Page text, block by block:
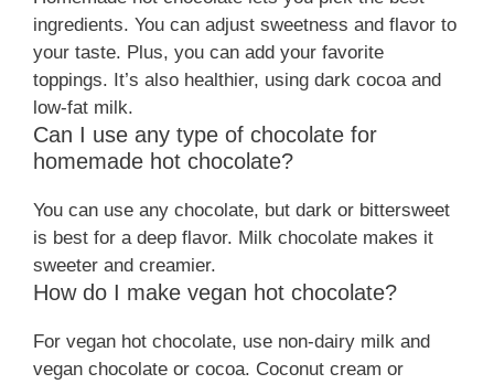
ingredients. You can adjust sweetness and flavor to
your taste. Plus, you can add your favorite
toppings. It’s also healthier, using dark cocoa and
low-fat milk.
Can I use any type of chocolate for
homemade hot chocolate?
You can use any chocolate, but dark or bittersweet
is best for a deep flavor. Milk chocolate makes it
sweeter and creamier.
How do I make vegan hot chocolate?
For vegan hot chocolate, use non-dairy milk and
vegan chocolate or cocoa. Coconut cream or